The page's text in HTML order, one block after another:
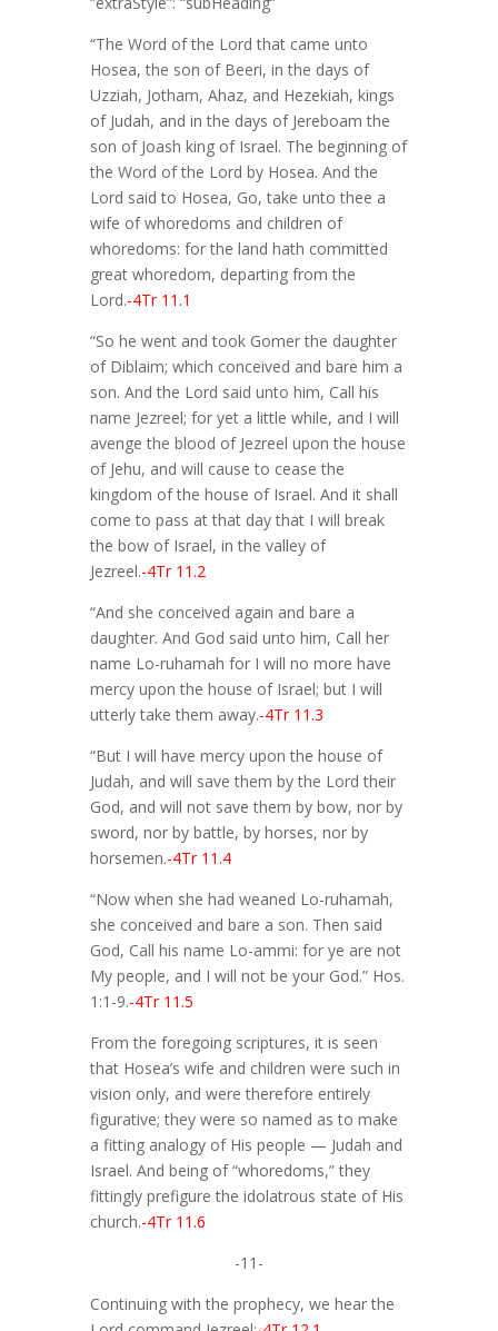
“The Word of the Lord that came unto
Hosea, the son of Beeri, in the days of
Uzziah, Jotham, Ahaz, and Hezekiah, kings
of Judah, and in the days of Jereboam the
son of Joash king of Israel. The beginning of
the Word of the Lord by Hosea. And the
Lord said to Hosea, Go, take unto thee a
wife of whoredoms and children of
whoredoms: for the land hath committed
great whoredom, departing from the
Lord.-4Tr 11.1
“So he went and took Gomer the daughter
of Diblaim; which conceived and bare him a
son. And the Lord said unto him, Call his
name Jezreel; for yet a little while, and I will
avenge the blood of Jezreel upon the house
of Jehu, and will cause to cease the
kingdom of the house of Israel. And it shall
come to pass at that day that I will break
the bow of Israel, in the valley of
Jezreel.-4Tr 11.2
“And she conceived again and bare a
daughter. And God said unto him, Call her
name Lo-ruhamah for I will no more have
mercy upon the house of Israel; but I will
utterly take them away.-4Tr 11.3
“But I will have mercy upon the house of
Judah, and will save them by the Lord their
God, and will not save them by bow, nor by
sword, nor by battle, by horses, nor by
horsemen.-4Tr 11.4
“Now when she had weaned Lo-ruhamah,
she conceived and bare a son. Then said
God, Call his name Lo-ammi: for ye are not
My people, and I will not be your God.” Hos.
1:1-9.-4Tr 11.5
From the foregoing scriptures, it is seen
that Hosea’s wife and children were such in
vision only, and were therefore entirely
figurative; they were so named as to make
a fitting analogy of His people — Judah and
Israel. And being of “whoredoms,” they
fittingly prefigure the idolatrous state of His
church.-4Tr 11.6
-11-
Continuing with the prophecy, we hear the